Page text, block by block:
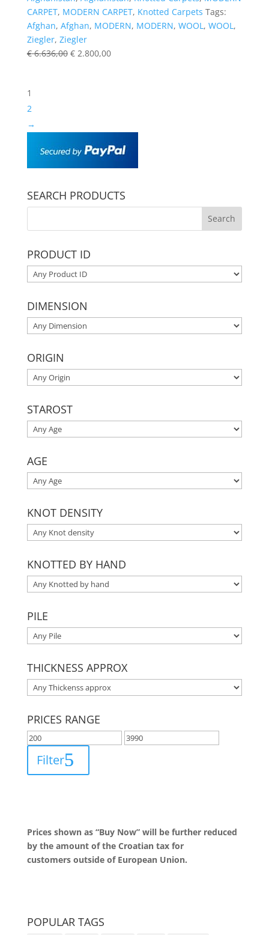
CARPET, MODERN CARPET, Knotted Carpets Tags:
Afghan, Afghan, MODERN, MODERN, WOOL, WOOL,
Ziegler, Ziegler
€6.636,00 €2.800,00
1
2
→
SEARCH PRODUCTS
PRODUCT ID
DIMENSION
ORIGIN
STAROST
AGE
KNOT DENSITY
KNOTTED BY HAND
PILE
THICKNESS APPROX
PRICES RANGE
Filter
Prices shown as “Buy Now” will be further reduced
by the amount of the Croatian tax for
customers outside of European Union.
POPULAR TAGS